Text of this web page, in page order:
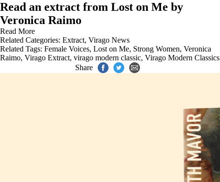
Read an extract from Lost on Me by
Veronica Raimo
Read More
Related Categories: Extract, Virago News
Related Tags: Female Voices, Lost on Me, Strong Women, Veronica
Raimo, Virago Extract, virago modern classic, Virago Modern Classics
Share